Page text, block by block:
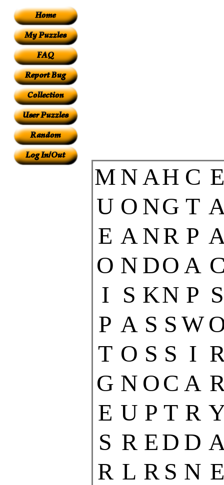
M NAH C E
U O NG T
E A NR P
O N DO A
I S KN P S
P A S S W
T O S S I
G N OC A
E U P T R
S R ED D
R L R S N E